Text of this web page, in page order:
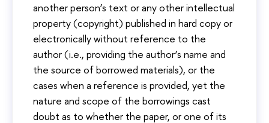
another person’s text or any other intellectual
property (copyright) published in hard copy or
electronically without reference to the
author (i.e., providing the author’s name and
the source of borrowed materials), or the
cases when a reference is provided, yet the
nature and scope of the borrowings cast
doubt as to whether the paper, or one of its